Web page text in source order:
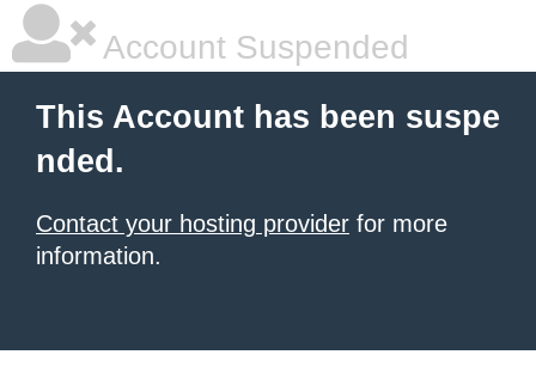
Account Suspended
This Account has been suspe
nded.
Contact your hosting provider for more
information.